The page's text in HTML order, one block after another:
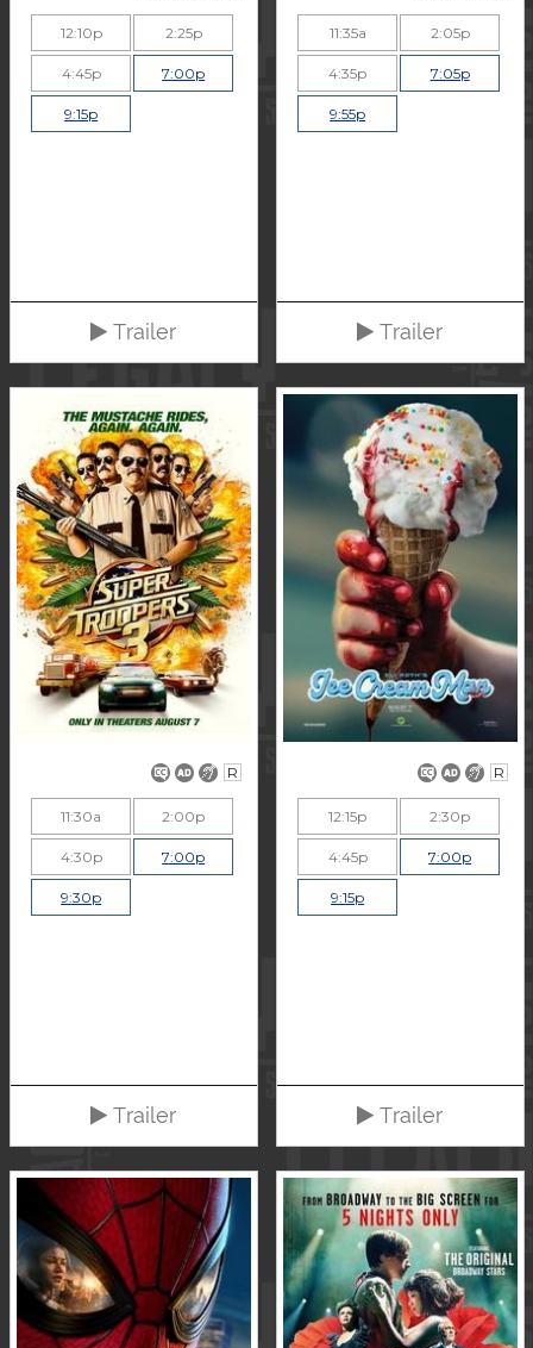
12:10p 2:25p
4:45p 7:00p
9:15p
Trailer
11:35a 2:05p
4:35p 7:05p
9:55p
Trailer
R
11:30a 2:00p
4:30p 7:00p
9:30p
Trailer
R
12:15p 2:30p
4:45p 7:00p
9:15p
Trailer